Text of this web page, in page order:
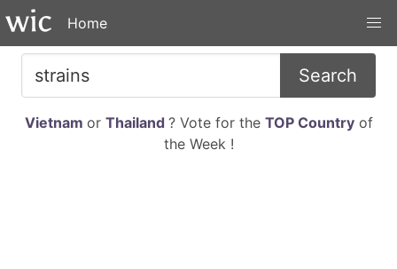
Home
Search
Vietnam or Thailand ? Vote for the TOP Countryof
the Week !